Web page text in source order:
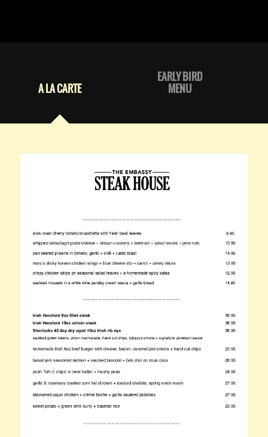
A LA CARTE
EARLY BIRD
MENU